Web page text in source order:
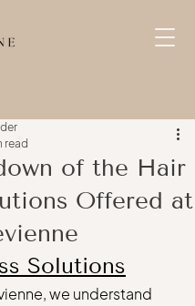
of the Hair
Offered at
read
Solutions
we understand